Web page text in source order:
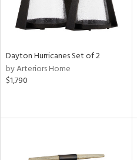
Dayton Hurricanes Set of 2
by Arteriors Home
$1,790